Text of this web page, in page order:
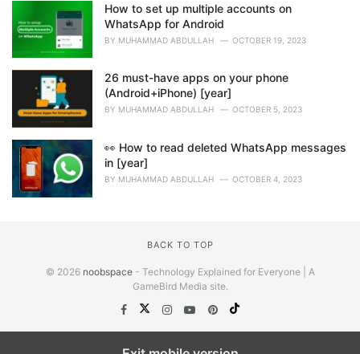
How to set up multiple accounts on
WhatsApp for Android
BY MUHAMMAD ABDULLAH OCTOBER 19, 2023
26 must-have apps on your phone
(Android+iPhone) [year]
BY MUHAMMAD ABDULLAH OCTOBER 5, 2023
👀 How to read deleted WhatsApp messages
in [year]
BY MUHAMMAD ABDULLAH OCTOBER 4, 2023
BACK TO TOP
© 2026 noobspace- Technology Explained for Everyone | A
GameBird Media site.